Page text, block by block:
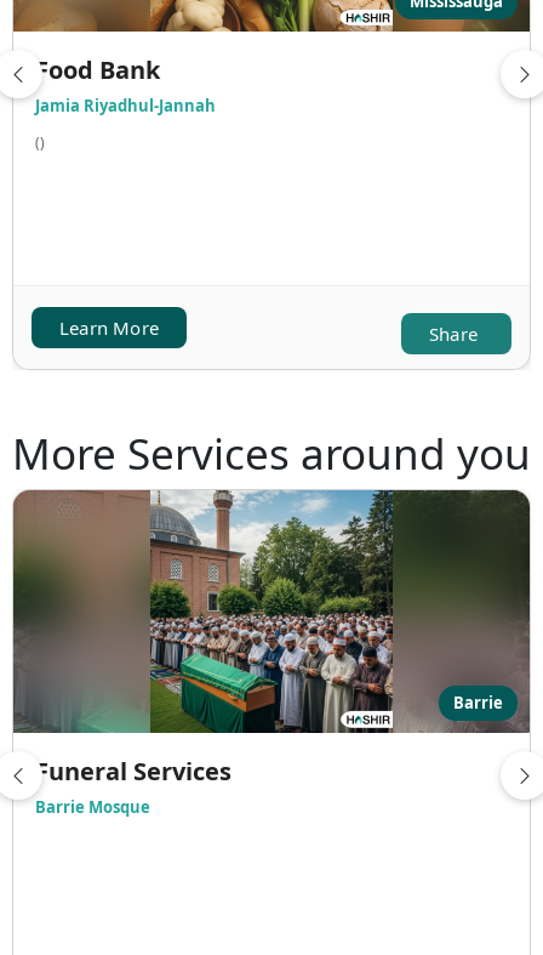
Food Bank
Jamia Riyadhul-Jannah
()
Learn More Share
More Services around you
Barrie
Funeral Services
Barrie Mosque